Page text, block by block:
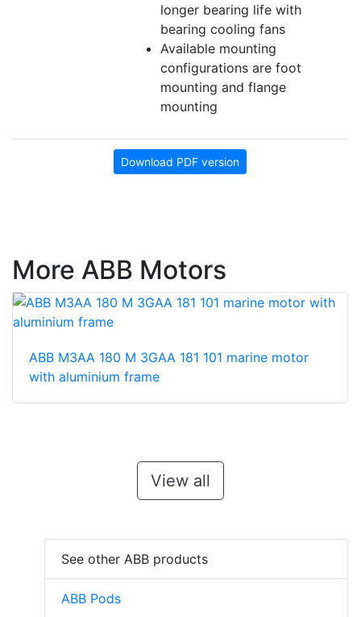
longer bearing life with
bearing cooling fans
Available mounting
configurations are foot
mounting and flange
mounting
Download PDF version
More ABB Motors
ABB M3AA 180 M 3GAA 181 101 marine motor
with aluminium frame
View all
See other ABB products
ABB Pods